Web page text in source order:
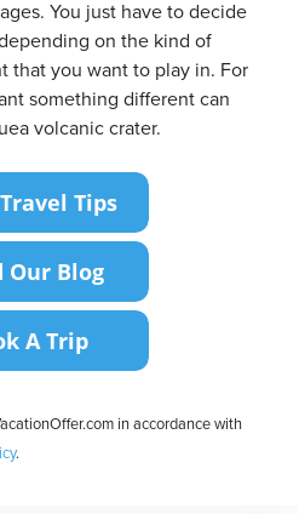
You just have to decide
on the kind of
that you want to play in. For
something different can
volcanic crater.
in accordance with
.